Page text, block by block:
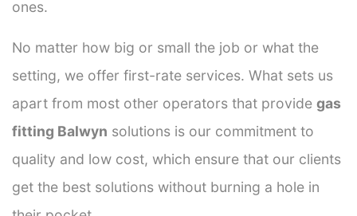
ones.
No matter how big or small the job or what the
setting, we offer first-rate services. What sets us
apart from most other operators that provide gas
fitting Balwyn solutions is our commitment to
quality and low cost, which ensure that our clients
get the best solutions without burning a hole in